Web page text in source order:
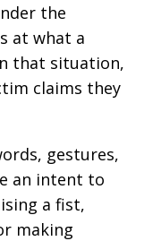
the
at what a
that situation,
claims they
gestures,
an intent to
a fist,
making